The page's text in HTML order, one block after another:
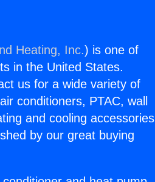
Heating, Inc.) is one of
in the United States.
us for a wide variety of
conditioners, PTAC, wall
and cooling accessories
by our great buying